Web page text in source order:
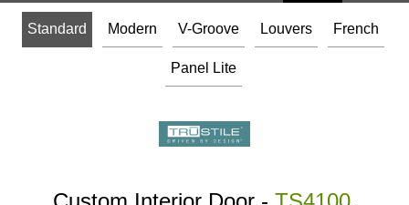
Standard Modern V-Groove Louvers French
Panel Lite